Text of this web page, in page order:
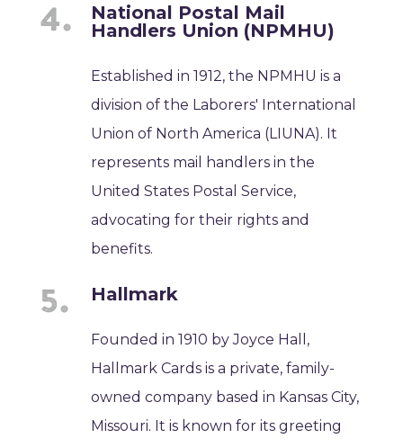
National Postal Mail
Handlers Union (NPMHU)
Established in 1912, the NPMHU is a
division of the Laborers' International
Union of North America (LIUNA). It
represents mail handlers in the
United States Postal Service,
advocating for their rights and
benefits.
Hallmark
Founded in 1910 by Joyce Hall,
Hallmark Cards is a private, family-
owned company based in Kansas City,
Missouri. It is known for its greeting